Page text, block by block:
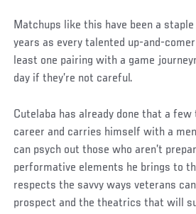
Matchups like this have been a
years as every talented up-and-
least one pairing with a game
day if they’re not careful.
Cutelaba has already done that a few
career and carries himself with a
can psych out those who aren’t
performative elements he brings to
respects the savvy ways veterans
prospect and the theatrics that will